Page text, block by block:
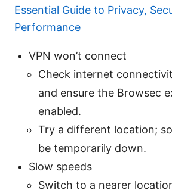
Essential Guide to Privacy,
Performance
VPN won’t connect
Check internet
and ensure the Browsec
enabled.
Try a different location;
be temporarily down.
Slow speeds
Switch to a nearer